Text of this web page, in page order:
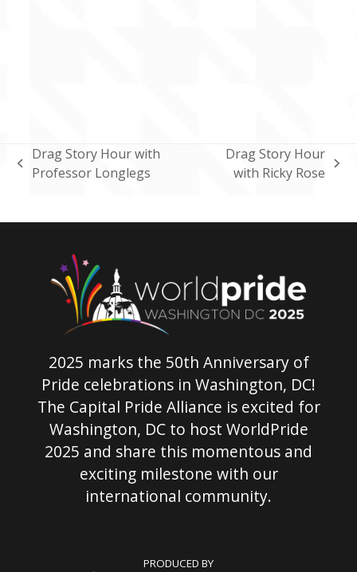
previous
Drag Story Hour with
Professor Longlegs
Drag Story Hour
with Ricky Rose
2025 marks the 50th Anniversary of
Pride celebrations in Washington, DC!
The Capital Pride Alliance is excited for
Washington, DC to host WorldPride
2025 and share this momentous and
exciting milestone with our
international community.
PRODUCED BY